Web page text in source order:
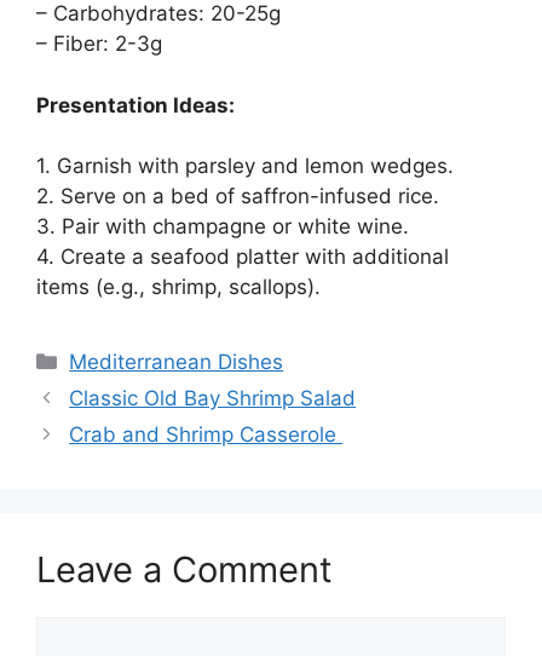
– Carbohydrates: 20-25g
– Fiber: 2-3g
Presentation Ideas:
1. Garnish with parsley and lemon wedges.
2. Serve on a bed of saffron-infused rice.
3. Pair with champagne or white wine.
4. Create a seafood platter with additional
items (e.g., shrimp, scallops).
Categories
Mediterranean Dishes
Classic Old Bay Shrimp Salad
Crab and Shrimp Casserole
Leave a Comment